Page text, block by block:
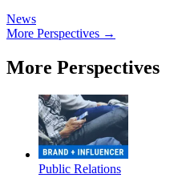
News
More Perspectives →
More Perspectives
Public Relations